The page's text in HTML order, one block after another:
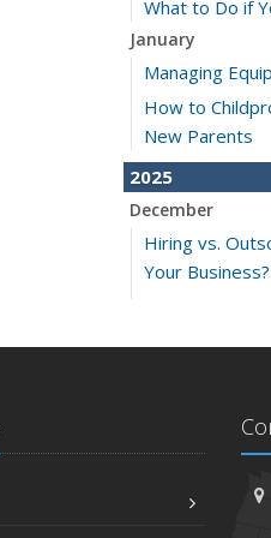
What to Do if
January
Managing
How to
New Parents
2025
December
Hiring vs.
Your Business?
5 Things to
The Business